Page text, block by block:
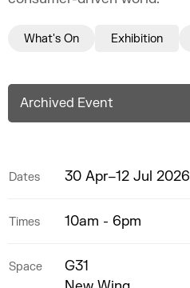
What's On Exhibition
Archived Event
Dates 30 Apr–12 Jul 2026
Times 10am - 6pm
Space
G31